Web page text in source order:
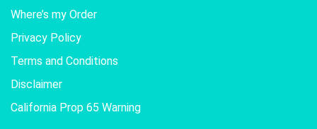
Where’s my Order
Privacy Policy
Terms and Conditions
Disclaimer
California Prop 65 Warning